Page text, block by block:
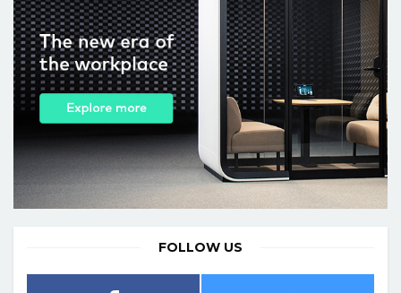
FOLLOW US